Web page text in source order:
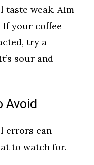
taste weak. Aim
your coffee
try a
sour and
Avoid
errors can
to watch for.